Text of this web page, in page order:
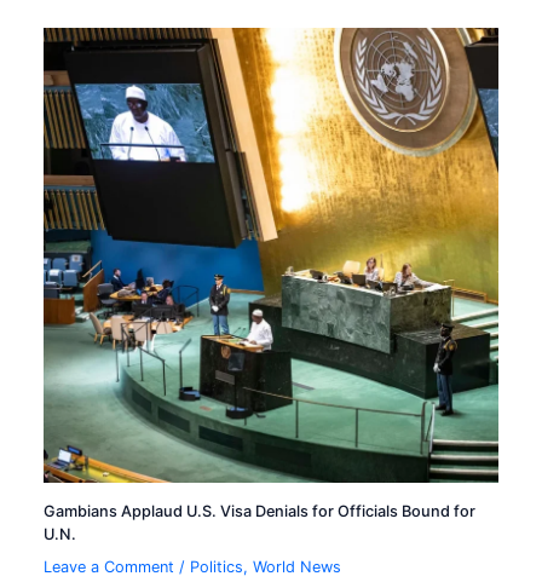
Gambians Applaud U.S. Visa Denials for Officials Bound for
U.N.
Leave a Comment / Politics,World News